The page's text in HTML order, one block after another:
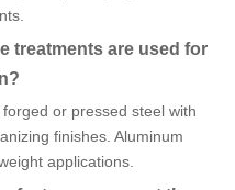
treatments are used for
or pressed steel with
finishes. Aluminum
applications.